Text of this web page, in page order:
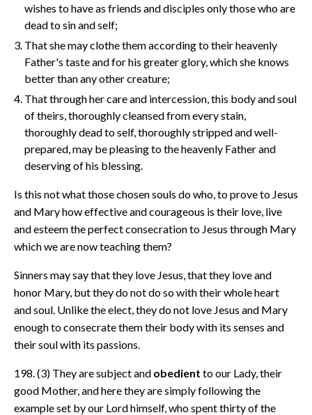
wishes to have as friends and disciples only those who are
dead to sin and self;
That she may clothe them according to their heavenly
Father's taste and for his greater glory, which she knows
better than any other creature;
That through her care and intercession, this body and soul
of theirs, thoroughly cleansed from every stain,
thoroughly dead to self, thoroughly stripped and well-
prepared, may be pleasing to the heavenly Father and
deserving of his blessing.
Is this not what those chosen souls do who, to prove to Jesus
and Mary how effective and courageous is their love, live
and esteem the perfect consecration to Jesus through Mary
which we are now teaching them?
Sinners may say that they love Jesus, that they love and
honor Mary, but they do not do so with their whole heart
and soul. Unlike the elect, they do not love Jesus and Mary
enough to consecrate them their body with its senses and
their soul with its passions.
198. (3) They are subject and obedient to our Lady, their
good Mother, and here they are simply following the
example set by our Lord himself, who spent thirty of the